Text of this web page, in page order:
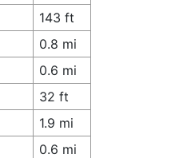
143 ft
0.8 mi
0.6 mi
32 ft
1.9 mi
0.6 mi